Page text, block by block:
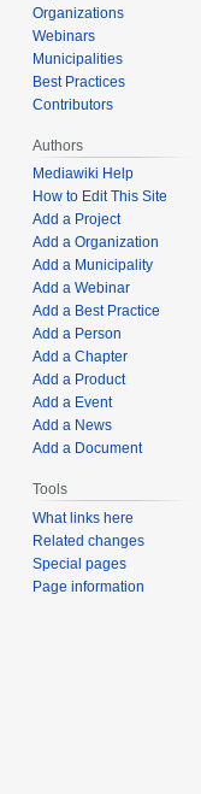
Organizations
Webinars
Municipalities
Best Practices
Contributors
Authors
Mediawiki Help
How to Edit This Site
Add a Project
Add a Organization
Add a Municipality
Add a Webinar
Add a Best Practice
Add a Person
Add a Chapter
Add a Product
Add a Event
Add a News
Add a Document
Tools
What links here
Related changes
Special pages
Page information